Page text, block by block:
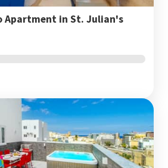
Apartment in St. Julian's